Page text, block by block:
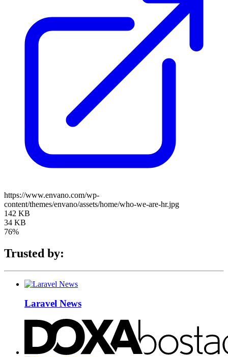
https://www.envano.com/wp-
content/themes/envano/assets/home/who-we-are-hr.jpg
142 KB
34 KB
76%
Trusted by:
Laravel News